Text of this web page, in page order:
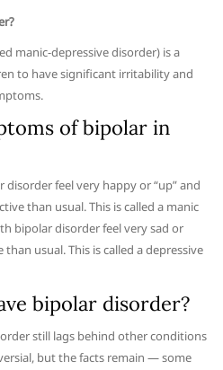
manic-depressive disorder) is a
to have significant irritability and
of bipolar in
feel very happy or “up” and
than usual. This is called a manic
bipolar disorder feel very sad or
than usual. This is called a depressive
bipolar disorder?
still lags behind other conditions
but the facts remain — some